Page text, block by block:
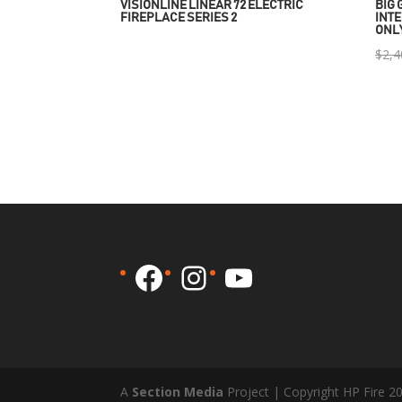
VISIONLINE LINEAR 72 ELECTRIC
FIREPLACE SERIES 2
BIG
$
Facebook
Instagram
YouTube
A Section Media Project | Copyright HP Fire